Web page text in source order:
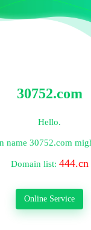
30752.com
Hello.
name 30752.com
Domain list: 444.cn
Online Service